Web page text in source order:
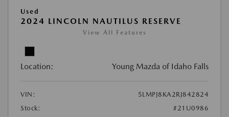
Used
2024 LINCOLN NAUTILUS RESERVE
View All Features
Location: Young Mazda of Idaho Falls
VIN:
5LMPJ8KA2RJ842824
Stock:
#21U0986